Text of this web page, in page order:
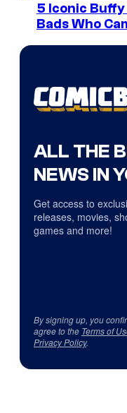
5 Iconic
Bads Who
ALL THE
NEWS IN
Get access to
releases, movies,
games and more!
By signing up, you
agree to the Terms of
Privacy Policy.